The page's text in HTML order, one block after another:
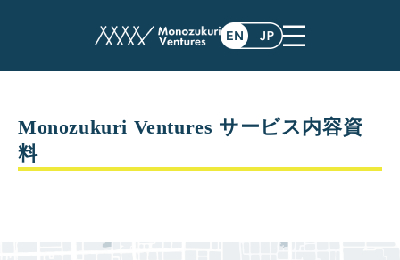
white_paper
Monozukuri Ventures サービス内容資
料